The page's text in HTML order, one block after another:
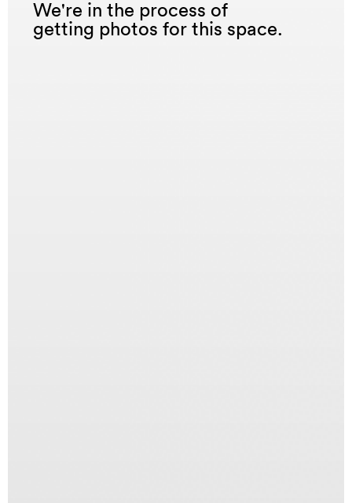
We're in the process of
getting photos for this space.